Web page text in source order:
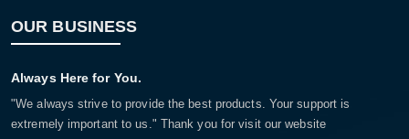
OUR BUSINESS
Always Here for You.
"We always strive to provide the best products. Your support is
extremely important to us." Thank you for visit our website
View cart